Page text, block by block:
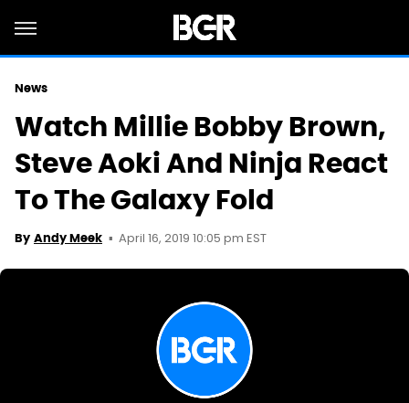
News
Watch Millie Bobby Brown,
Steve Aoki And Ninja React
To The Galaxy Fold
By Andy Meek April 16, 2019 10:05 pm EST